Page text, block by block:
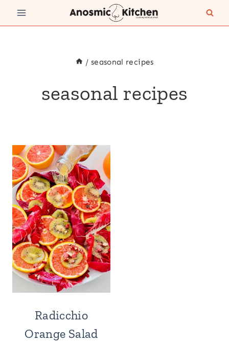
Skip
to
/ seasonal recipes
seasonal recipes
Radicchio
Orange Salad